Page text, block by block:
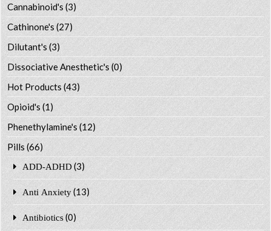
Cannabinoid's (3)
Cathinone's (27)
Dilutant's(3)
Dissociative Anesthetic's (0)
Hot Products (43)
Opioid's (1)
Phenethylamine's (12)
Pills (66)
ADD-ADHD (3)
Anti Anxiety (13)
Antibiotics (0)